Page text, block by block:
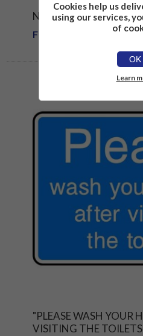
NOW WASH AND
From £1.81
"PLEASE WASH YOUR
VISITING THE
Cookies help us
using our services,
of
OK
Learn